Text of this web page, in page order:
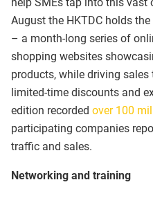
August the HKTDC holds the
– a month-long series of
shopping websites
products, while driving
limited-time discounts and
edition recorded over 100
participating companies
traffic and sales.
Networking and training